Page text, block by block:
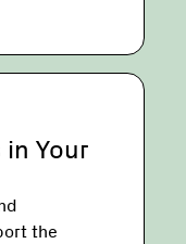
Your
the